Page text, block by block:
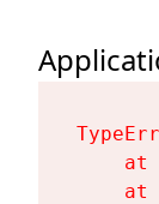
at
at